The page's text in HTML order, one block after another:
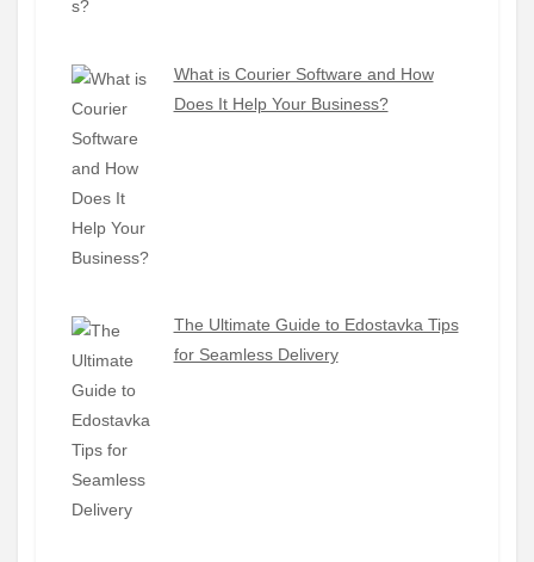
What is Courier Software and How
Does It Help Your Business?
The Ultimate Guide to Edostavka Tips
for Seamless Delivery